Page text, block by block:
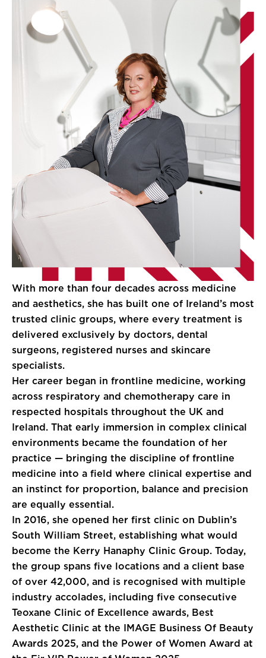
With more than four decades across medicine
and aesthetics, she has built one of Ireland’s most
trusted clinic groups, where every treatment is
delivered exclusively by doctors, dental
surgeons, registered nurses and skincare
specialists.
Her career began in frontline medicine, working
across respiratory and chemotherapy care in
respected hospitals throughout the UK and
Ireland. That early immersion in complex clinical
environments became the foundation of her
practice — bringing the discipline of frontline
medicine into a field where clinical expertise and
an instinct for proportion, balance and precision
are equally essential.
In 2016, she opened her first clinic on Dublin’s
South William Street, establishing what would
become the Kerry Hanaphy Clinic Group. Today,
the group spans five locations and a client base
of over 42,000, and is recognised with multiple
industry accolades, including five consecutive
Teoxane Clinic of Excellence awards, Best
Aesthetic Clinic at the IMAGE Business Of Beauty
Awards 2025, and the Power of Women Award at